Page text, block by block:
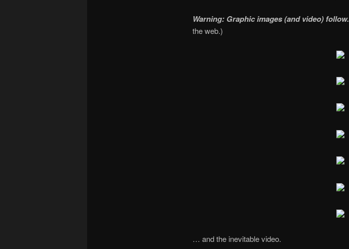
Warning: Graphic images (and video) follow.
the web.)
… and the inevitable video.